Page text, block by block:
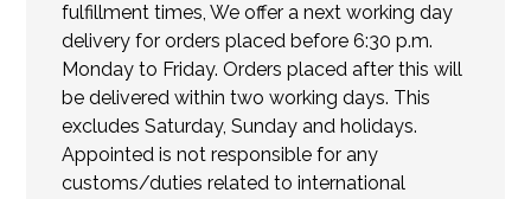
fulfillment times, We offer a next working day
delivery for orders placed before 6:30 p.m.
Monday to Friday. Orders placed after this will
be delivered within two working days. This
excludes Saturday, Sunday and holidays.
Appointed is not responsible for any
customs/duties related to international